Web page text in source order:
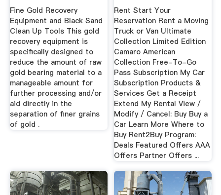
Fine Gold Recovery
Equipment and Black Sand
Clean Up Tools This gold
recovery equipment is
specifically designed to
reduce the amount of raw
gold bearing material to a
manageable amount for
further processing and/or
aid directly in the
separation of finer grains
of gold .
Rent Start Your
Reservation Rent a Moving
Truck or Van Ultimate
Collection Limited Edition
Camaro American
Collection Free-To-Go
Pass Subscription My Car
Subscription Products &
Services Get a Receipt
Extend My Rental View /
Modify / Cancel: Buy Buy a
Car Learn More Where to
Buy Rent2Buy Program:
Deals Featured Offers AAA
Offers Partner Offers ...